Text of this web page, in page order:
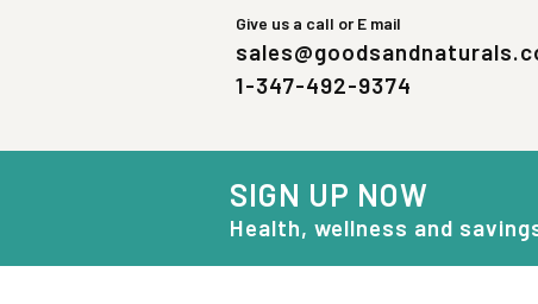
Give us a call or E mail
1-347-492-9374
SIGN UP NOW
Health, wellness and